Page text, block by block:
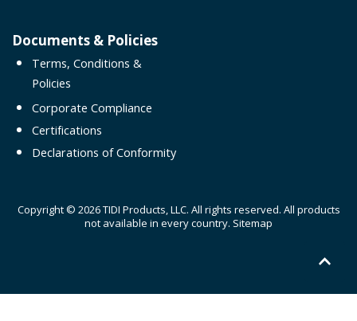
Documents & Policies
Terms, Conditions &
Policies
Corporate Compliance
Certifications
Declarations of Conformity
Copyright © 2026 TIDI Products, LLC. All rights reserved. All products
not available in every country. Sitemap